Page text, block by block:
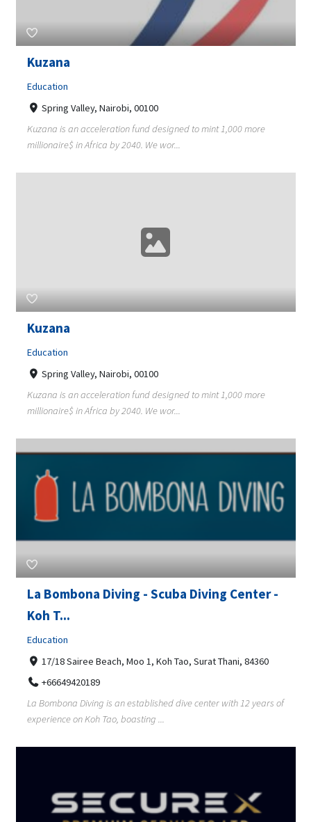
Kuzana
Education
Spring Valley, Nairobi, 00100
Kuzana is an acceleration fund designed to mint 1,000 more
millionaire$ in Africa by 2040. We wor...
Kuzana
Education
Spring Valley, Nairobi, 00100
Kuzana is an acceleration fund designed to mint 1,000 more
millionaire$ in Africa by 2040. We wor...
La Bombona Diving - Scuba Diving Center -
Koh T...
Education
17/18 Sairee Beach, Moo 1, Koh Tao, Surat Thani, 84360
+66649420189
La Bombona Diving is an established dive center with 12 years of
experience on Koh Tao, boasting ...